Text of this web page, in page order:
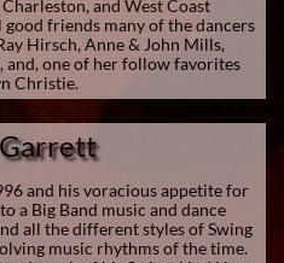
Charleston, and West Coast
friends many of the dancers
Hirsch, Anne & John Mills,
and, one of her follow favorites
Christie.
and his voracious appetite for
a Big Band music and dance
all the different styles of Swing
music rhythms of the time.